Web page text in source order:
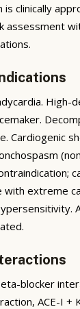
is clinically
assessment
High-
Cardiogenic
with extreme
blocker
ACE-I +